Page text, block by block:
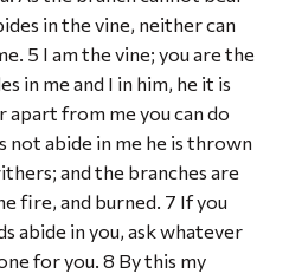
in the vine, neither can
5 I am the vine; you are the
in me and I in him, he it is
from me you can do
not abide in me he is thrown
and the branches are
fire, and burned. 7 If you
abide in you, ask whatever
for you. 8 By this my